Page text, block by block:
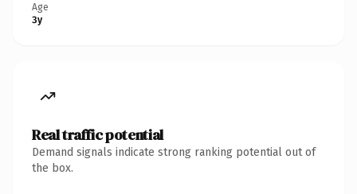
Age
3y
Real traffic potential
Demand signals indicate strong ranking potential out of
the box.